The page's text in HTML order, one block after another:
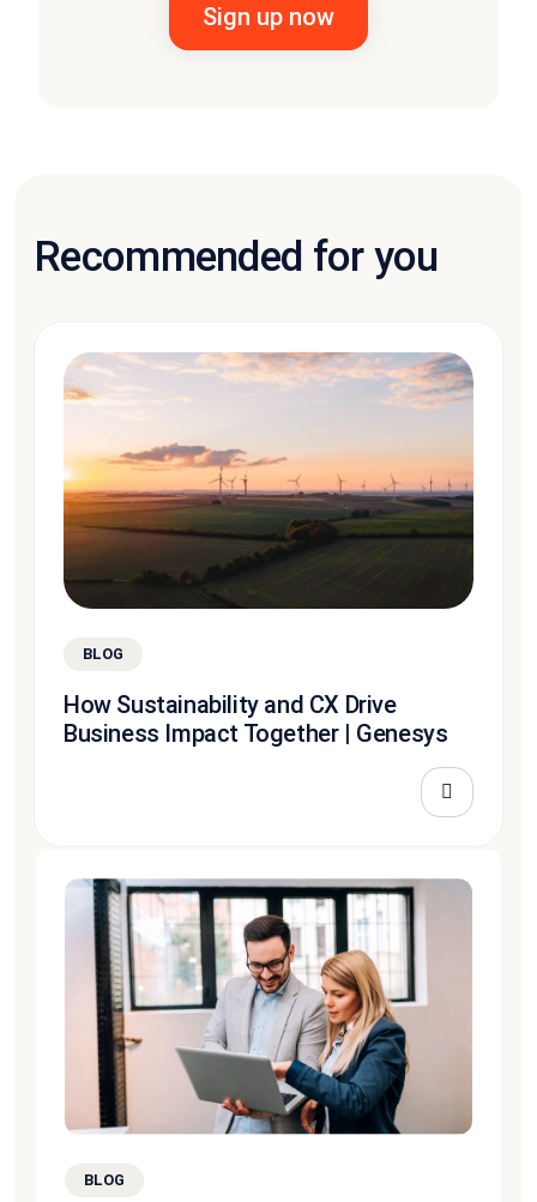
Recommended for you
BLOG
How Sustainability and CX Drive
Business Impact Together | Genesys
BLOG